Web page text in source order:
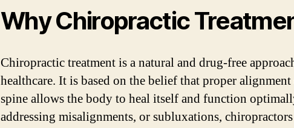
Why Chiropractic
Chiropractic treatment is a natural and drug-free
healthcare. It is based on the belief that proper
spine allows the body to heal itself and function
addressing misalignments, or subluxations,